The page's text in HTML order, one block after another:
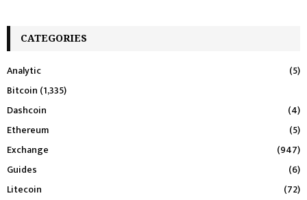
CATEGORIES
Analytic
(5)
Bitcoin (1,335)
Dashcoin
(4)
Ethereum
(5)
Exchange
(947)
Guides
(6)
Litecoin
(72)